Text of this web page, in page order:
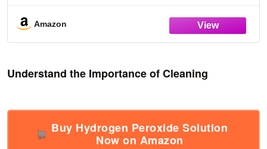
Grower Harvest Lettuce
Amazon
Understand the Importance of Cleaning
Buy Hydrogen Peroxide Solution
Now on Amazon